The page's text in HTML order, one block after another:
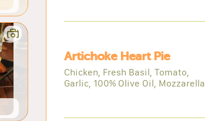
Artichoke Heart Pie
Chicken, Fresh Basil, Tomato,
Garlic, 100% Olive Oil, Mozzarella